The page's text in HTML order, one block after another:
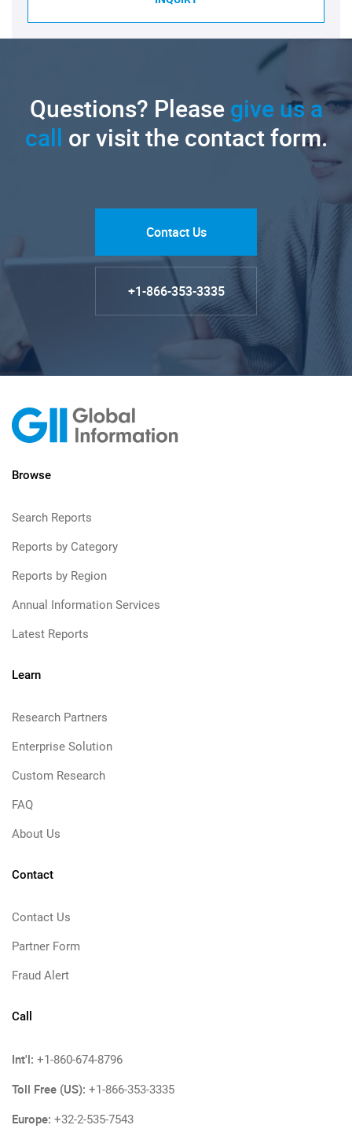
Questions? Pleasegive us a
call or visit the contact form.
Contact Us
+1-866-353-3335
Browse
Search Reports
Reports by Category
Reports by Region
Annual Information Services
Latest Reports
Learn
Research Partners
Enterprise Solution
Custom Research
FAQ
About Us
Contact
Contact Us
Partner Form
Fraud Alert
Call
Int'l: +1-860-674-8796
Toll Free (US): +1-866-353-3335
Europe: +32-2-535-7543